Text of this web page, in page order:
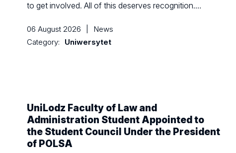
to get involved. All of this deserves recognition.…
06 August 2026
News
Category:
Uniwersytet
UniLodz Faculty of Law and
Administration Student Appointed to
the Student Council Under the President
of POLSA